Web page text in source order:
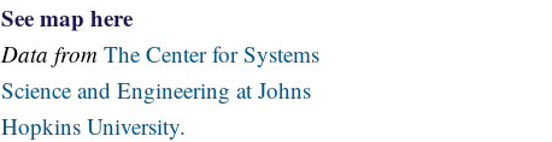
See map here
Data from The Center for Systems
Science and Engineering at Johns
Hopkins University.